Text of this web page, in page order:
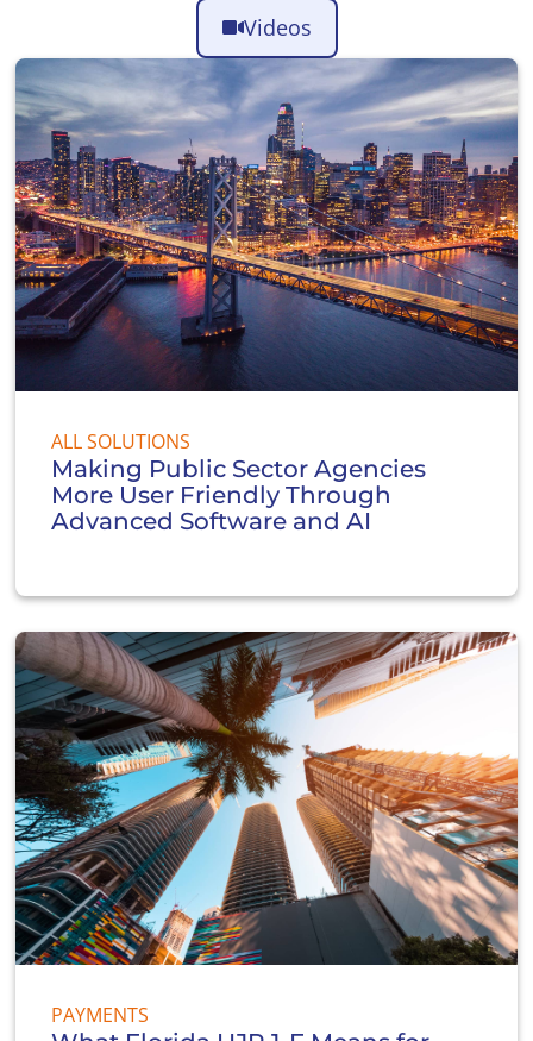
Videos
ALL SOLUTIONS
Making Public Sector Agencies
More User Friendly Through
Advanced Software and AI
PAYMENTS